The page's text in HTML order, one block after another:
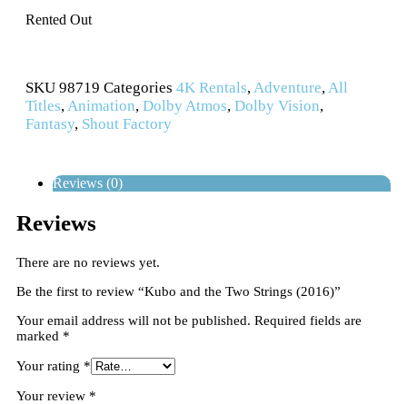
Rented Out
SKU 98719 Categories 4K Rentals,Adventure,All
Titles,Animation, Dolby Atmos, Dolby Vision,
Fantasy, Shout Factory
Reviews (0)
Reviews
There are no reviews yet.
Be the first to review “Kubo and the Two Strings (2016)”
Your email address will not be published. Required fields are
marked *
Your rating *
Your review *